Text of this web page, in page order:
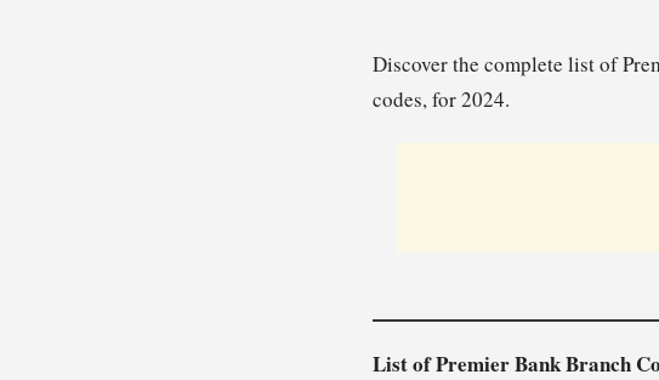
Discover the complete list of
codes, for 2024.
List of Premier Bank Branch